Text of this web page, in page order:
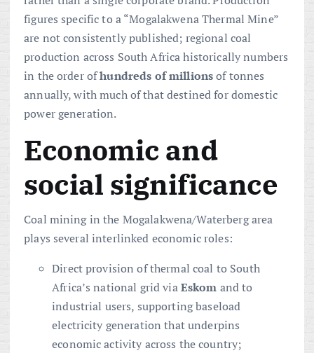
figures specific to a “Mogalakwena Thermal Mine”
are not consistently published; regional coal
production across South Africa historically numbers
in the order ofhundreds of millionsof tonnes
annually, with much of that destined for domestic
power generation.
Economic and
social significance
Coal mining in the Mogalakwena/Waterberg area
plays several interlinked economic roles:
Direct provision of thermal coal to South
Africa’s national grid viaEskom and to
industrial users, supporting baseload
electricity generation that underpins
economic activity across the country;